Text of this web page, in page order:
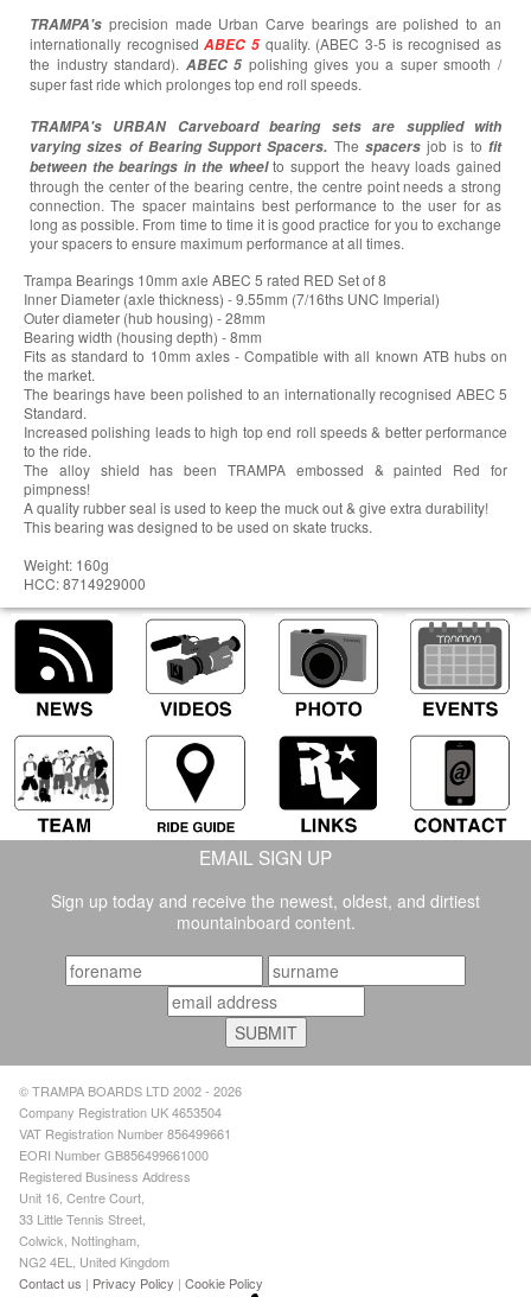
TRAMPA's precision made Urban Carve bearings are polished to an
internationally recognisedABEC 5 quality. (ABEC 3-5 is recognised as
the industry standard). ABEC 5 polishing gives you a super smooth /
super fast ride which prolonges top end roll speeds.
TRAMPA's URBAN Carveboard bearing sets are supplied with
varying sizes of Bearing Support Spacers. The spacersjob is to fit
between the bearings in the wheelto support the heavy loads gained
through the center of the bearing centre, the centre point needs a strong
connection. The spacer maintains best performance to the user for as
long as possible. From time to time it is good practice for you to exchange
your spacers to ensure maximum performance at all times.
Trampa Bearings 10mm axle ABEC 5 rated RED Set of 8
Inner Diameter (axle thickness) - 9.55mm (7/16ths UNC Imperial)
Outer diameter (hub housing) - 28mm
Bearing width (housing depth) - 8mm
Fits as standard to 10mm axles - Compatible with all known ATB hubs on
the market.
The bearings have been polished to an internationally recognised ABEC 5
Standard.
Increased polishing leads to high top end roll speeds & better performance
to the ride.
The alloy shield has been TRAMPA embossed & painted Red for
pimpness!
A quality rubber seal is used to keep the muck out & give extra durability!
This bearing was designed to be used on skate trucks.
Weight: 160g
HCC: 8714929000
EMAIL SIGN UP
Sign up today and receive the newest, oldest, and dirtiest
mountainboard content.
© TRAMPA BOARDS LTD 2002 - 2026
Company Registration UK 4653504
VAT Registration Number 856499661
EORI Number GB856499661000
Registered Business Address
Unit 16, Centre Court,
33 Little Tennis Street,
Colwick, Nottingham,
NG2 4EL, United Kingdom
Contact us | Privacy Policy |Cookie Policy